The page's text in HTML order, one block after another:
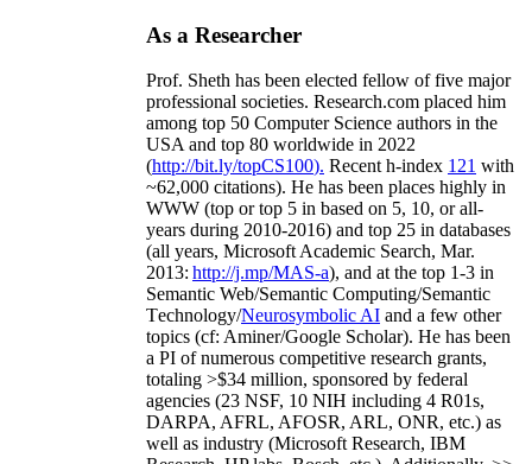
As a Researcher
Prof. Sheth has been elected fellow offive major
professional societies. Research.com placed him
among top 50 Computer Science authors in the
USA and top 80 worldwide in 2022
(http://bit.ly/topCS100). Recent h-index 121 with
~62,000 citations). He has been places highly in
WWW (top or top 5 in based on 5, 10, or all-
years during 2010-2016) and top 25 in databases
(all years, Microsoft Academic Search, Mar.
2013: http://j.mp/MAS-a), and at the top 1-3 in
Semantic Web/Semantic Computing/Semantic
Technology/Neurosymbolic AI and a few other
topics (cf: Aminer/Google Scholar). He has been
a PI ofnumerous competitive research grants,
totaling >$34 million, sponsored by federal
agencies (23 NSF, 10 NIH including 4 R01s,
DARPA, AFRL, AFOSR, ARL, ONR, etc.) as
well as industry (Microsoft Research, IBM